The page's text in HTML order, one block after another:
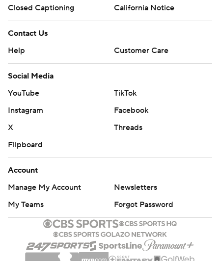
Closed Captioning
California Notice
Contact Us
Help
Customer Care
Social Media
YouTube
TikTok
Instagram
Facebook
X
Threads
Flipboard
Account
Manage My Account
Newsletters
My Teams
Forgot Password